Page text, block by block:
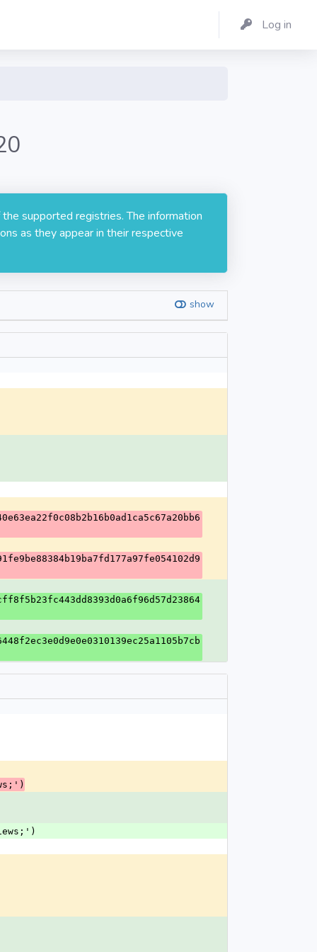
Log in
supported registries. The information
as they appear in their respective
show